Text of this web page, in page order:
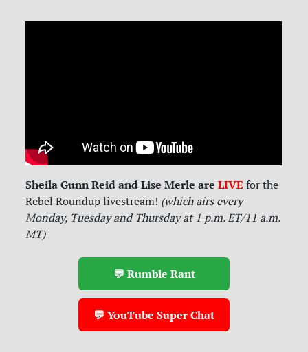
Sheila Gunn Reid and Lise Merle areLIVEfor the
Rebel Roundup livestream! (which airs every
Monday, Tuesday and Thursday at 1 p.m. ET/11 a.m.
MT)
💬 Rumble Rant
💬 YouTube Super Chat